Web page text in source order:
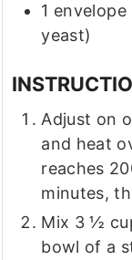
1 envelope
yeast)
Adjust on
and heat
reaches
minutes,
Mix 3 ½
bowl of a